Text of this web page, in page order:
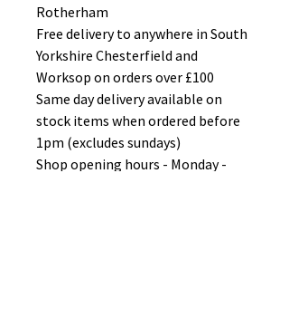
Rotherham
Free delivery to anywhere in South
Yorkshire Chesterfield and
Worksop on orders over £100
Same day delivery available on
stock items when ordered before
1pm (excludes sundays)
Shop opening hours - Monday -